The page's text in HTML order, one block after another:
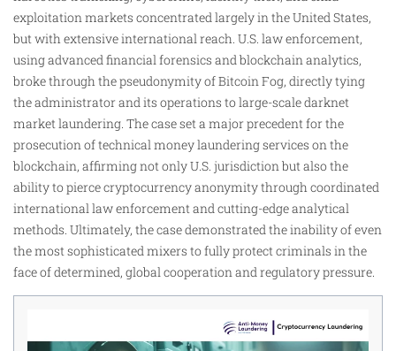
exploitation markets concentrated largely in the United States,
but with extensive international reach. U.S. law enforcement,
using advanced financial forensics and blockchain analytics,
broke through the pseudonymity of Bitcoin Fog, directly tying
the administrator and its operations to large-scale darknet
market laundering. The case set a major precedent for the
prosecution of technical money laundering services on the
blockchain, affirming not only U.S. jurisdiction but also the
ability to pierce cryptocurrency anonymity through coordinated
international law enforcement and cutting-edge analytical
methods. Ultimately, the case demonstrated the inability of even
the most sophisticated mixers to fully protect criminals in the
face of determined, global cooperation and regulatory pressure.